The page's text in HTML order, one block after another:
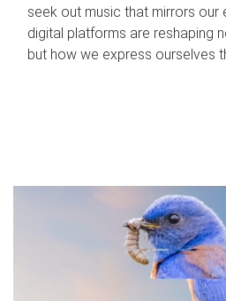
seek out music that mirrors our
digital platforms are reshaping
but how we express ourselves